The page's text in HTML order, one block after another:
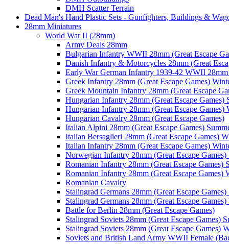
DMH Scatter Terrain
Dead Man's Hand Plastic Sets - Gunfighters, Buildings &
28mm Miniatures
World War II (28mm)
Army Deals 28mm
Bulgarian Infantry WWII 28mm (Great Escape
Danish Infantry & Motorcycles 28mm (Great
Early War German Infantry 1939-42 WWII 28mm
Greek Infantry 28mm (Great Escape Games)
Greek Mountain Infantry 28mm (Great Escape
Hungarian Infantry 28mm (Great Escape Games)
Hungarian Infantry 28mm (Great Escape Games)
Hungarian Cavalry 28mm (Great Escape Games)
Italian Alpini 28mm (Great Escape Games)
Italian Bersaglieri 28mm (Great Escape Games)
Italian Infantry 28mm (Great Escape Games)
Norwegian Infantry 28mm (Great Escape
Romanian Infantry 28mm (Great Escape Games)
Romanian Infantry 28mm (Great Escape Games)
Romanian Cavalry
Stalingrad Germans 28mm (Great Escape Games)
Stalingrad Germans 28mm (Great Escape
Battle for Berlin 28mm (Great Escape Games)
Stalingrad Soviets 28mm (Great Escape Games)
Stalingrad Soviets 28mm (Great Escape Games)
Soviets and British Land Army WWII Female